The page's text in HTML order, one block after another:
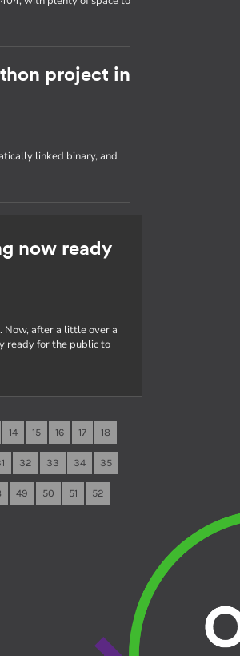
project in
linked binary, and
now ready
Now, after a little over a
ready for the public to
14 15 16 17 18
32 33 34 35
49 50 51 52